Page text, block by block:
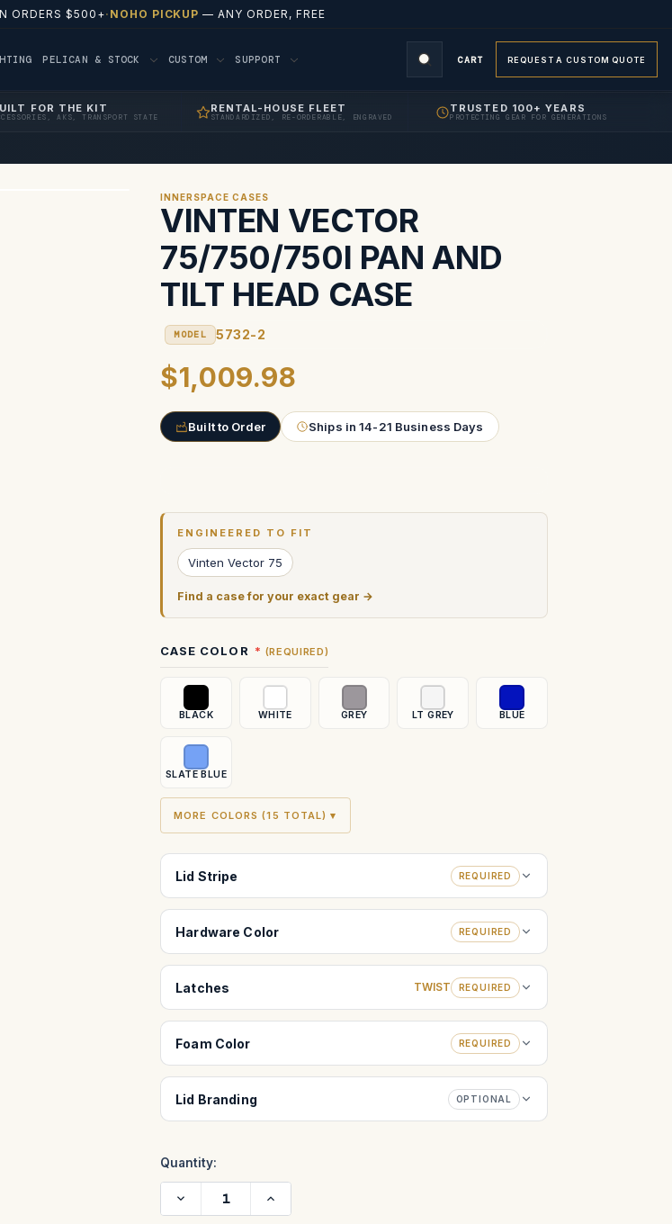
ORDERS $500+· NOHO PICKUP — ANY ORDER, FREE
CART
PELICAN & STOCK CUSTOM SUPPORT REQUEST A CUSTOM QUOTE
FOR THE KIT
AKS, TRANSPORT STATE
RENTAL-HOUSE FLEET
STANDARDIZED, RE-ORDERABLE, ENGRAVED
TRUSTED 100+ YEARS
PROTECTING GEAR FOR GENERATIONS
VINTEN VECTOR
75/750/750I PAN AND
TILT HEAD CASE
MODEL 5732-2
INNERSPACE CASES
$1,009.98
Built to Order Ships in 14-21 Business Days
ENGINEERED TO FIT
Vinten Vector 75
Find a case for your exact gear →
CASE COLOR (REQUIRED)
BLACK WHITE GREY LT GREY BLUE
SLATE BLUE
MORE COLORS (15 TOTAL) ▾
Lid Stripe REQUIRED
Hardware Color REQUIRED
Latches TWIST REQUIRED
Foam Color REQUIRED
Lid Branding OPTIONAL
Quantity:
Decrease
Increase